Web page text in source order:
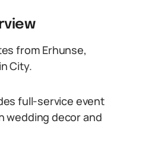
from Erhunse,
City.
full-service event
wedding decor and